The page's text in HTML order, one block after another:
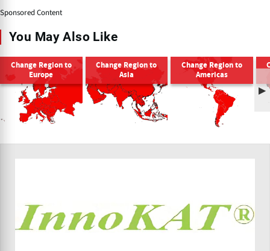
Sponsored Content
You May Also Like
Change Region to
Europe
Change Region to
Asia
Change Region to
Americas